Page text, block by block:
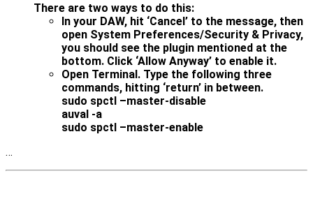
There are two ways to do this:
In your DAW, hit ‘Cancel’ to the message, then
open System Preferences/Security & Privacy,
you should see the plugin mentioned at the
bottom. Click ‘Allow Anyway’ to enable it.
Open Terminal. Type the following three
commands, hitting ‘return’ in between.
sudo spctl –master-disable
auval -a
sudo spctl –master-enable
…